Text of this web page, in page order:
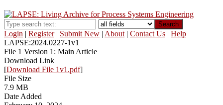
Search
Login | Register| Submit New | About | Contact Us | Help
LAPSE:2024.0227-1v1
File 1 Version 1: Main Article
Download Link
[Download File 1v1.pdf]
File Size
7.9 MB
Date Added